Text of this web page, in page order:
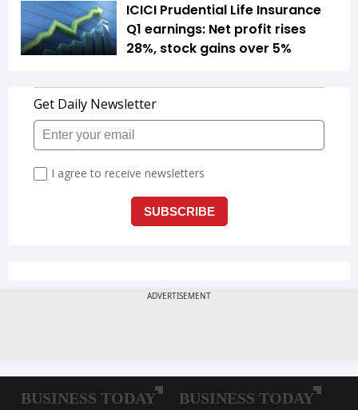
ICICI Prudential Life Insurance
Q1 earnings: Net profit rises
28%, stock gains over 5%